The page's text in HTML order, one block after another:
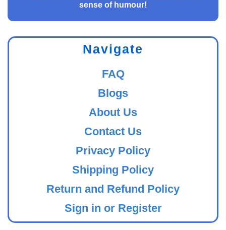
sense of humour!
Navigate
FAQ
Blogs
About Us
Contact Us
Privacy Policy
Shipping Policy
Return and Refund Policy
Sign in or Register